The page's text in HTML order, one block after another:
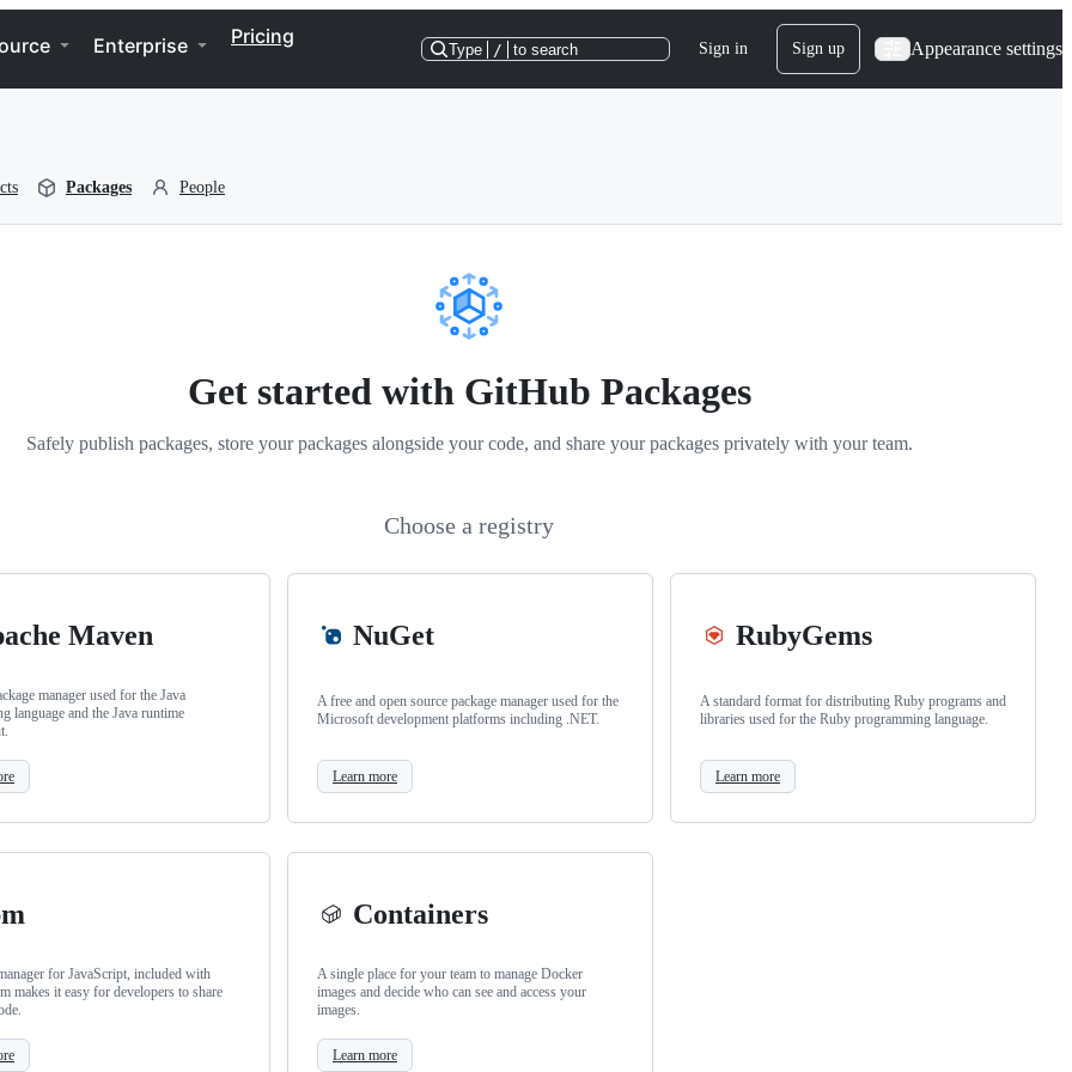
Enterprise Pricing
Type / to search Sign in Sign up Appearance settings
Packages People
Get started with GitHub Packages
Safely publish packages, store your packages alongside your code, and share your packages privately with your team.
Choose a registry
Maven
manager used for the Java
language and the Java runtime
NuGet
A free and open source package manager used for the
Microsoft development platforms including .NET.
Learn more
RubyGems
A standard format for distributing Ruby programs and
libraries used for the Ruby programming language.
Learn more
for JavaScript, included with
makes it easy for developers to share
Containers
A single place for your team to manage Docker
images and decide who can see and access your
images.
Learn more